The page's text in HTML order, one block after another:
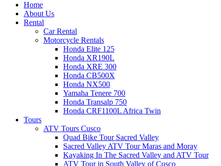
Home
About Us
Rental
Car Rental
Motorcycle Rentals
Honda Elite 125
Honda XR190L
Honda XRE 300
Honda CB500X
Honda NX500
Yamaha Tenere 700
Honda Transalp 750
Honda CRF1100L Africa Twin
Tours
ATV Tours Cusco
Quad Bike Tour Sacred Valley
Sacred Valley ATV Tour Maras and Moray
Kayaking In The Sacred Valley and ATV Tour
ATV Tour in South Valley of Cusco